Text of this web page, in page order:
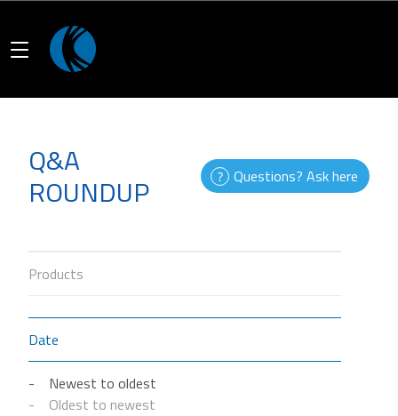
Q&A
ROUNDUP Questions? Ask here
Products
Date
Newest to oldest
Oldest to newest